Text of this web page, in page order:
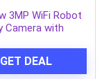
3MP WiFi Robot
Camera with
| Two Way Audio
GET DEAL